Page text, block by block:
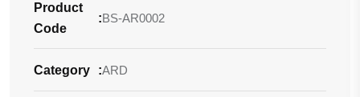
Product
Code
:BS-AR0002
Category :ARD